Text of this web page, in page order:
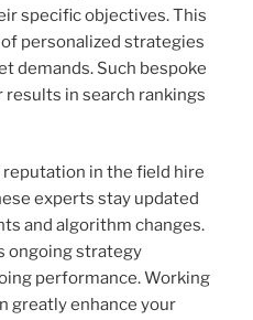
specific objectives. This
personalized strategies
demands. Such bespoke
in search rankings
in the field hire
experts stay updated
and algorithm changes.
ongoing strategy
performance. Working
greatly enhance your